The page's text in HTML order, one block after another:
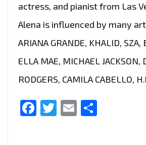
actress, and pianist from Las
Alena is influenced by many
ARIANA GRANDE, KHALID, SZA,
ELLA MAE, MICHAEL JACKSON,
RODGERS, CAMILA CABELLO,
Facebook
Twitter
Email